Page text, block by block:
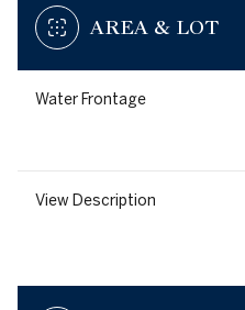
AREA & LOT
Water Frontage
View Description